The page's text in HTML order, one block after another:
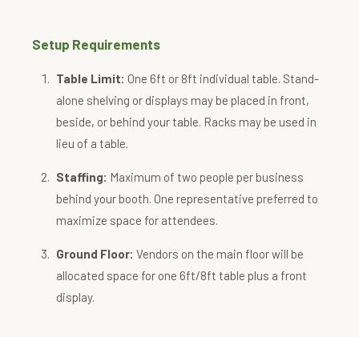
Setup Requirements
Table Limit: One 6ft or 8ft individual table. Stand-
alone shelving or displays may be placed in front,
beside, or behind your table. Racks may be used in
lieu of a table.
Staffing: Maximum of two people per business
behind your booth. One representative preferred to
maximize space for attendees.
Ground Floor: Vendors on the main floor will be
allocated space for one 6ft/8ft table plus a front
display.